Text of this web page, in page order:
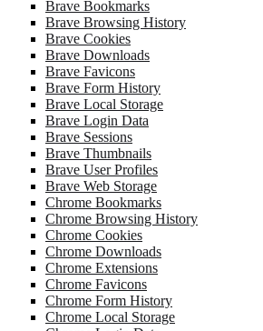
Brave Bookmarks
Brave Browsing History
Brave Cookies
Brave Downloads
Brave Favicons
Brave Form History
Brave Local Storage
Brave Login Data
Brave Sessions
Brave Thumbnails
Brave User Profiles
Brave Web Storage
Chrome Bookmarks
Chrome Browsing History
Chrome Cookies
Chrome Downloads
Chrome Extensions
Chrome Favicons
Chrome Form History
Chrome Local Storage